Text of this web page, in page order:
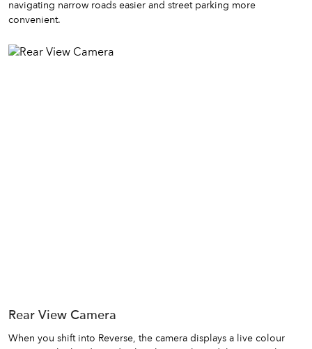
navigating narrow roads easier and street parking more
convenient.
Rear View Camera
When you shift into Reverse, the camera displays a live colour